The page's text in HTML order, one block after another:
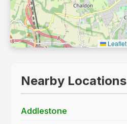
Leaflet
Nearby Locations
Addlestone